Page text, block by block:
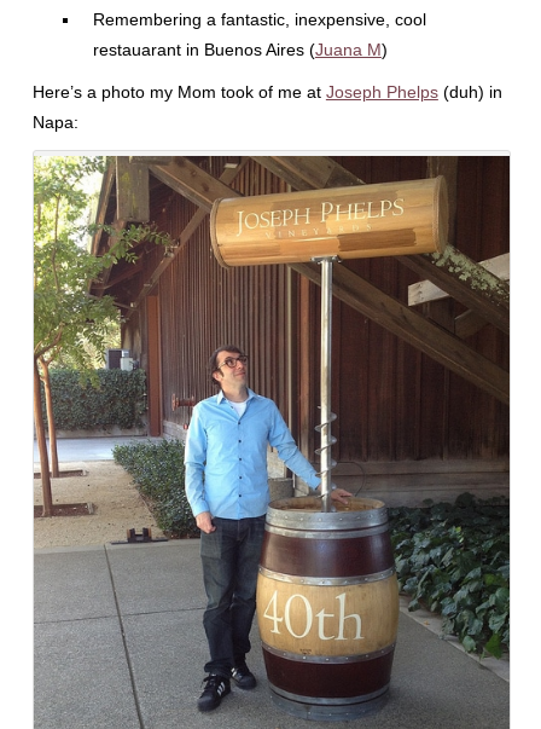
Remembering a fantastic, inexpensive, cool
restauarant in Buenos Aires (Juana M)
Here’s a photo my Mom took of me at Joseph Phelps(duh) in
Napa: